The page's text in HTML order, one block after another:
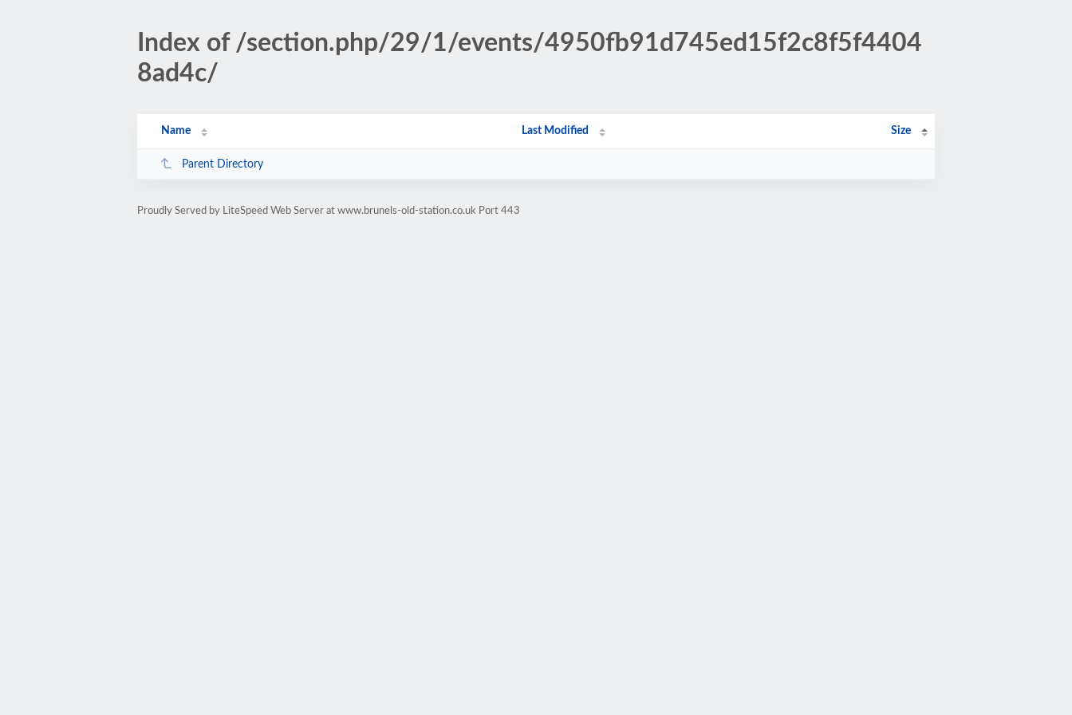
Index of /section.php/29/1/events/4950fb91d745ed15f2c8f5f4404
8ad4c/
Name Last Modified Size
Parent Directory
Proudly Served by LiteSpeed Web Server at www.brunels-old-station.co.uk Port 443